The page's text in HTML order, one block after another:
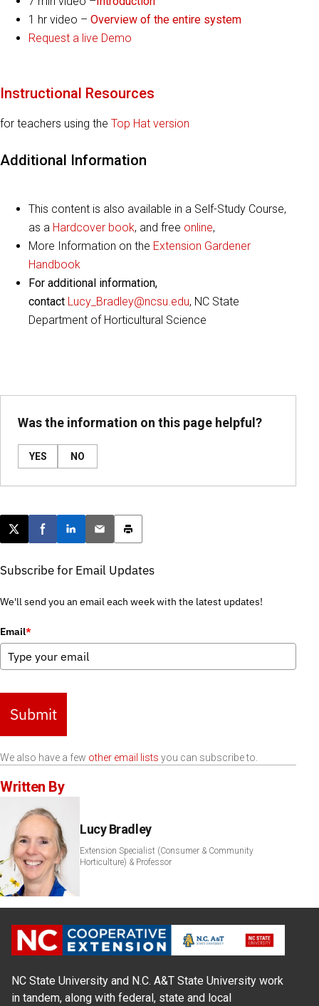
1 hr video – Overview of the entire system
Request a live Demo
Instructional Resources
for teachers using the Top Hat version
Additional Information
This content is also available in a Self-Study Course,
as a Hardcover book, and free online,
More Information on the Extension Gardener
Handbook
For additional information,
contact Lucy_Bradley@ncsu.edu, NC State
Department of Horticultural Science
Was the information on this page helpful?
YES NO
Post this page on X
Share on Facebook
Share on LinkedIn
Email this article
Print this article
Subscribe for Email Updates
We'll send you an email each week with the latest updates!
Email*
Submit
We also have a few other email lists you can subscribe to.
Written By
Lucy Bradley
Extension Specialist (Consumer & Community
Horticulture) & Professor
NC State University and N.C. A&T State University work
in tandem, along with federal, state and local